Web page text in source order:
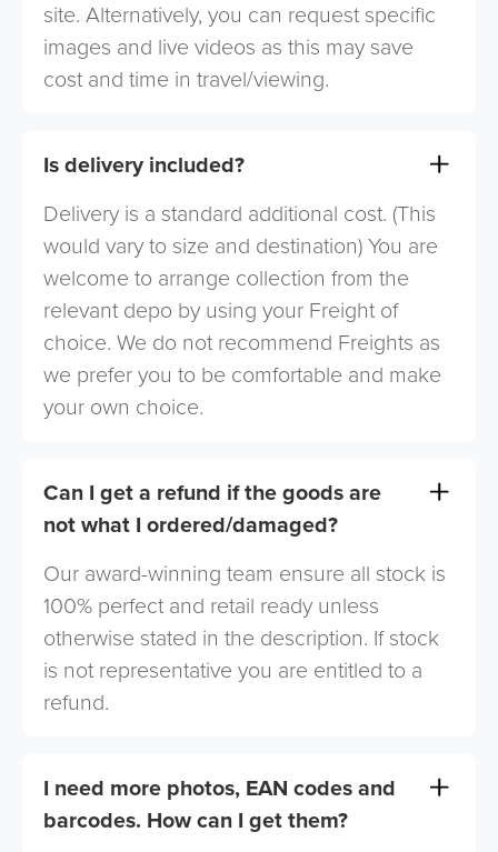
site. Alternatively, you can request specific
images and live videos as this may save
cost and time in travel/viewing.
Is delivery included?
Delivery is a standard additional cost. (This
would vary to size and destination) You are
welcome to arrange collection from the
relevant depo by using your Freight of
choice. We do not recommend Freights as
we prefer you to be comfortable and make
your own choice.
Can I get a refund if the goods are
not what I ordered/damaged?
Our award-winning team ensure all stock is
100% perfect and retail ready unless
otherwise stated in the description. If stock
is not representative you are entitled to a
refund.
I need more photos, EAN codes and
barcodes. How can I get them?